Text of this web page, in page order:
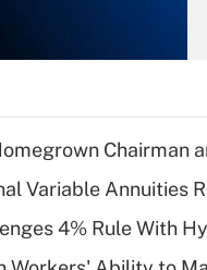
Chairman
Variable Annuities
4% Rule With